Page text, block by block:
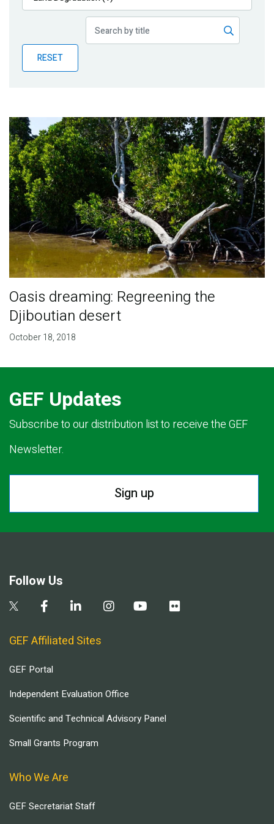
Publications
Partner News
RESET
Oasis dreaming: Regreening the
Djiboutian desert
October 18, 2018
GEF Updates
Subscribe to our distribution list to receive the GEF
Newsletter.
Sign up
Follow Us
GEF Affiliated Sites
GEF Portal
Independent Evaluation Office
Scientific and Technical Advisory Panel
Small Grants Program
Who We Are
GEF Secretariat Staff